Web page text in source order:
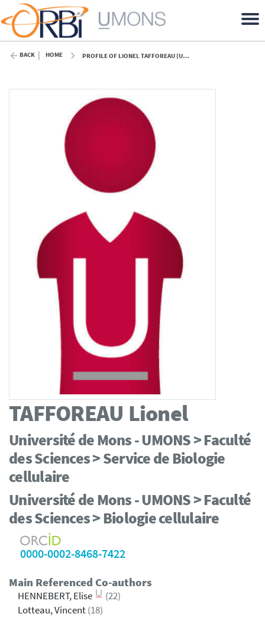
BACK HOME PROFILE OF LIONEL TAFFOREAU (UMONS)
TAFFOREAU Lionel
Université de Mons - UMONS > Faculté
des Sciences > Service de Biologie
cellulaire
Université de Mons - UMONS > Faculté
des Sciences > Biologie cellulaire
0000-0002-8468-7422
Main Referenced Co-authors
HENNEBERT, Elise
(22)
Lotteau, Vincent(18)